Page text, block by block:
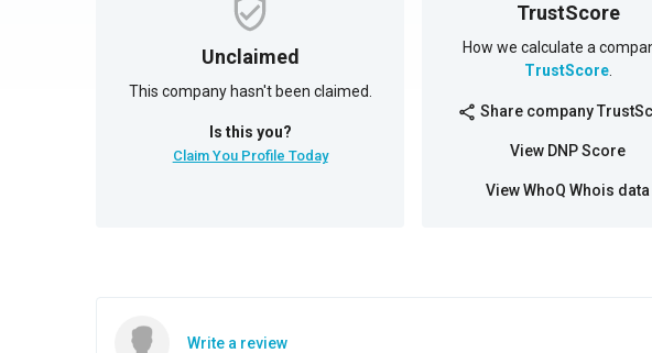
Unclaimed
This company hasn't been claimed.
Is this you?
Claim You Profile Today
TrustScore
How we calculate a
TrustScore.
share Share company
View DNP Score
View WhoQ Whois data
Write a review